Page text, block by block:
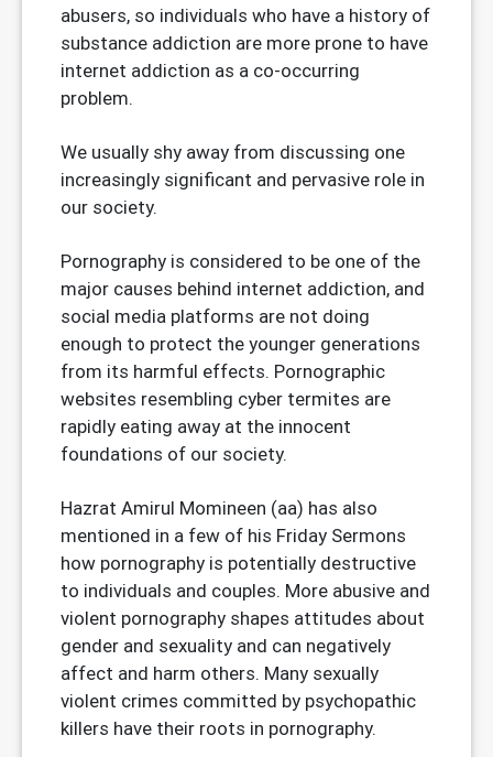
abusers, so individuals who have a history of
substance addiction are more prone to have
internet addiction as a co-occurring
problem.
We usually shy away from discussing one
increasingly significant and pervasive role in
our society.
Pornography is considered to be one of the
major causes behind internet addiction, and
social media platforms are not doing
enough to protect the younger generations
from its harmful effects. Pornographic
websites resembling cyber termites are
rapidly eating away at the innocent
foundations of our society.
Hazrat Amirul Momineen (aa) has also
mentioned in a few of his Friday Sermons
how pornography is potentially destructive
to individuals and couples. More abusive and
violent pornography shapes attitudes about
gender and sexuality and can negatively
affect and harm others. Many sexually
violent crimes committed by psychopathic
killers have their roots in pornography.